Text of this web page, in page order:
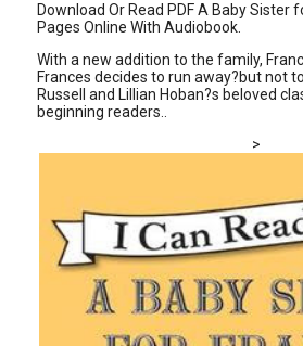
Download Or Read PDF A Baby Sister
Pages Online With Audiobook.
With a new addition to the family,
Frances decides to run away?but not
Russell and Lillian Hoban?s beloved
beginning readers..
>